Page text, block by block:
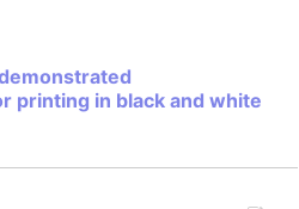
printing in black and white